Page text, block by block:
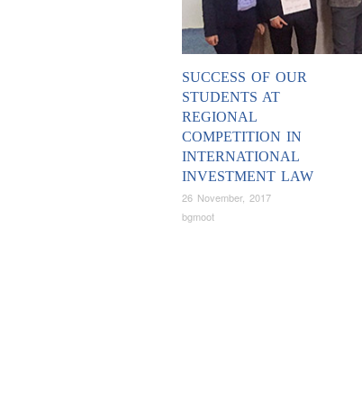
SUCCESS OF OUR
STUDENTS AT
REGIONAL
COMPETITION IN
INTERNATIONAL
INVESTMENT LAW
26 November, 2017
bgmoot